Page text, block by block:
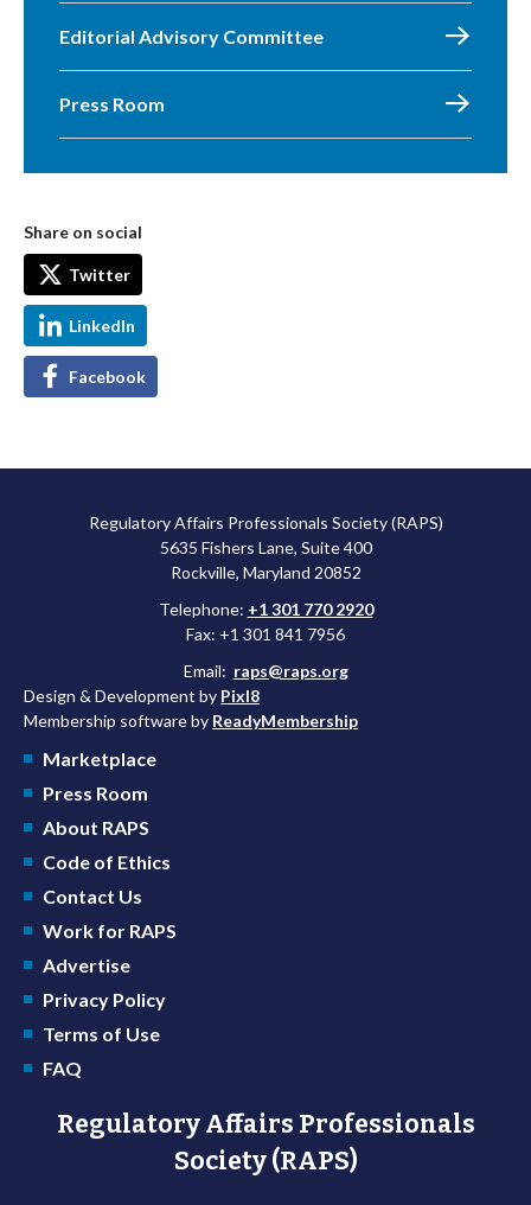
Editorial Advisory Committee
Press Room
Share on social
Twitter
LinkedIn
Facebook
Regulatory Affairs Professionals Society (RAPS)
5635 Fishers Lane, Suite 400
Rockville, Maryland 20852
Telephone: +1 301 770 2920
Fax: +1 301 841 7956
Email: raps@raps.org
Design & Development by Pixl8
Membership software by ReadyMembership
Marketplace
Press Room
About RAPS
Code of Ethics
Contact Us
Work for RAPS
Advertise
Privacy Policy
Terms of Use
FAQ
Regulatory Affairs Professionals
Society (RAPS)